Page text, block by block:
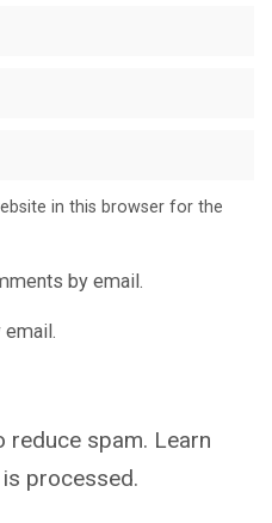
in this browser for the
by email.
reduce spam. Learn
processed.